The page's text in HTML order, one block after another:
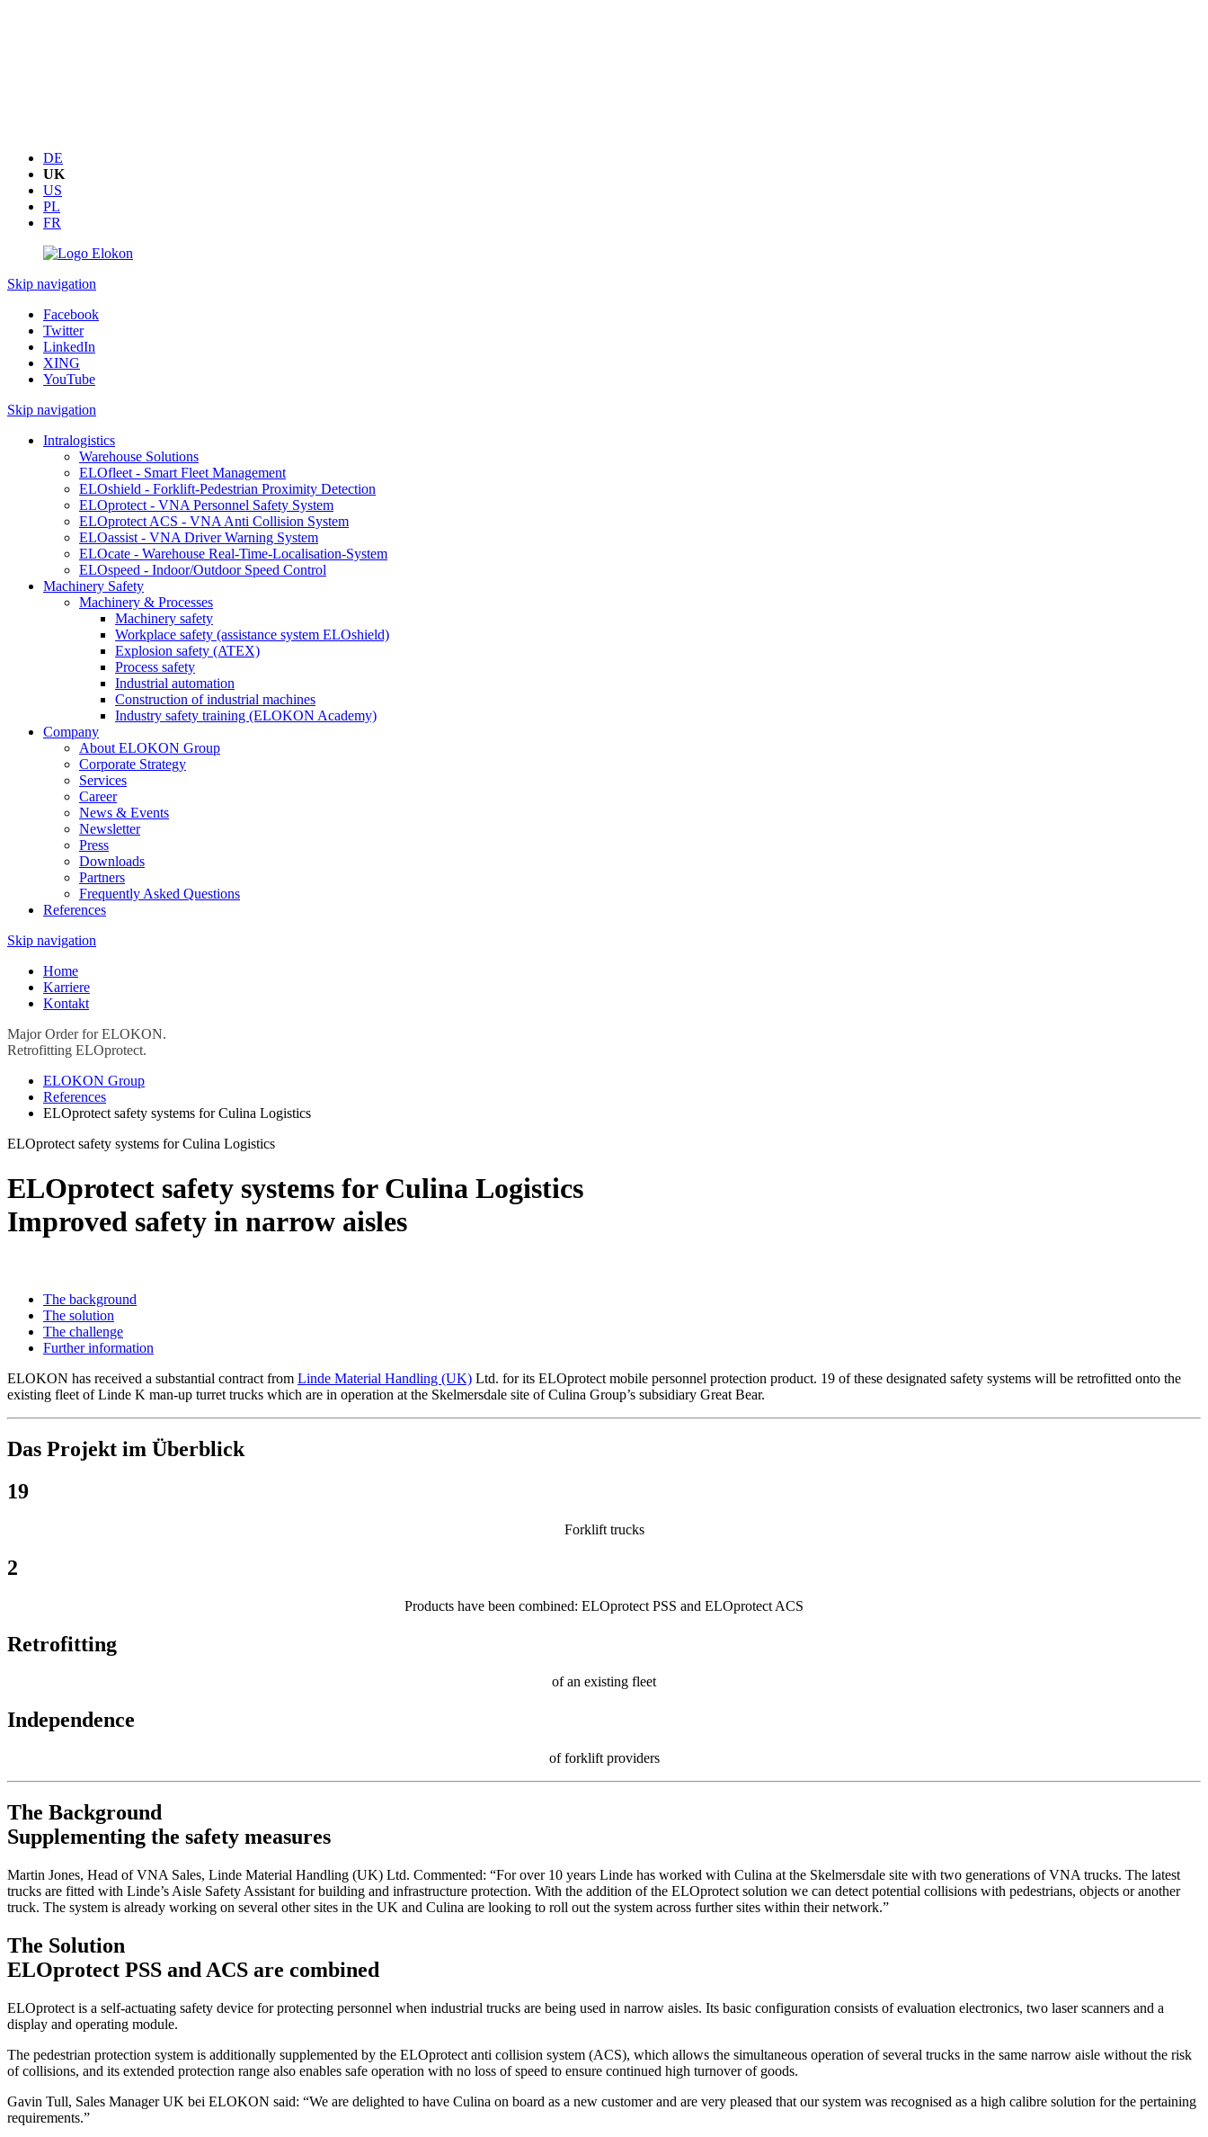
DE
UK
US
PL
FR
Skip navigation
Facebook
Twitter
LinkedIn
XING
YouTube
Skip navigation
Intralogistics
Warehouse Solutions
ELOfleet - Smart Fleet Management
ELOshield - Forklift-Pedestrian Proximity Detection
ELOprotect - VNA Personnel Safety System
ELOprotect ACS - VNA Anti Collision System
ELOassist - VNA Driver Warning System
ELOcate - Warehouse Real-Time-Localisation-System
ELOspeed - Indoor/Outdoor Speed Control
Machinery Safety
Machinery & Processes
Machinery safety
Workplace safety (assistance system ELOshield)
Explosion safety (ATEX)
Process safety
Industrial automation
Construction of industrial machines
Industry safety training (ELOKON Academy)
Company
About ELOKON Group
Corporate Strategy
Services
Career
News & Events
Newsletter
Press
Downloads
Partners
Frequently Asked Questions
References
Skip navigation
Home
Karriere
Kontakt
Major Order for ELOKON.
Retrofitting ELOprotect.
ELOKON Group
References
ELOprotect safety systems for Culina Logistics
ELOprotect safety systems for Culina Logistics
ELOprotect safety systems for Culina Logistics
Improved safety in narrow aisles
The background
The solution
The challenge
Further information
ELOKON has received a substantial contract from Linde Material Handling (UK) Ltd. for its ELOprotect mobile personnel protection product. 19 of these designated safety systems will be retrofitted onto the
existing fleet of Linde K man-up turret trucks which are in operation at the Skelmersdale site of Culina Group’s subsidiary Great Bear.
Das Projekt im Überblick
19
Forklift trucks
2
Products have been combined: ELOprotect PSS and ELOprotect ACS
Retrofitting
of an existing fleet
Independence
of forklift providers
The Background
Supplementing the safety measures
Martin Jones, Head of VNA Sales, Linde Material Handling (UK) Ltd. Commented: “For over 10 years Linde has worked with Culina at the Skelmersdale site with two generations of VNA trucks. The latest
trucks are fitted with Linde’s Aisle Safety Assistant for building and infrastructure protection. With the addition of the ELOprotect solution we can detect potential collisions with pedestrians, objects or another
truck. The system is already working on several other sites in the UK and Culina are looking to roll out the system across further sites within their network.”
The Solution
ELOprotect PSS and ACS are combined
ELOprotect is a self-actuating safety device for protecting personnel when industrial trucks are being used in narrow aisles. Its basic configuration consists of evaluation electronics, two laser scanners and a
display and operating module.
The pedestrian protection system is additionally supplemented by the ELOprotect anti collision system (ACS), which allows the simultaneous operation of several trucks in the same narrow aisle without the risk
of collisions, and its extended protection range also enables safe operation with no loss of speed to ensure continued high turnover of goods.
Gavin Tull, Sales Manager UK bei ELOKON said: “We are delighted to have Culina on board as a new customer and are very pleased that our system was recognised as a high calibre solution for the pertaining
requirements.”